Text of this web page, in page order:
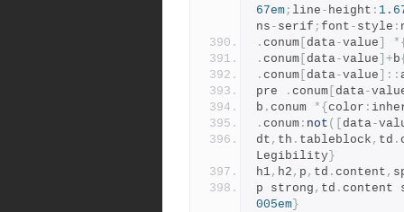
67em; line - height :
ns - serif ; font - style :
. conum data-value
. conum data-value ]+b
. conum data-value ]::
pre
. conum data-
b . conum *{ color :
. conum : not ([ data-
dt , th . tableblock , td .
Legibility }
h1, h2 , p , td . content ,
p strong , td . content
005em }